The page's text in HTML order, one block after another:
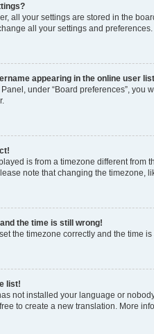
all your settings are stored in the
all your settings and preferences.
appearing in the online user
under “Board preferences”, you
is from a timezone different from
note that changing the timezone,
the time is still wrong!
the timezone correctly and the time
list!
not installed your language or
to create a new translation. More